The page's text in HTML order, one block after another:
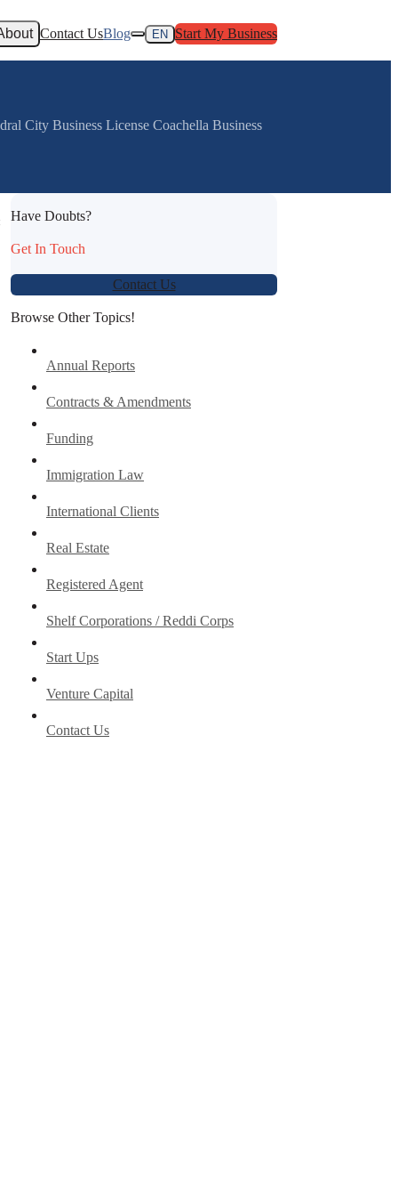
Contact UsBlog EN Start My Business
City Business License Coachella Business
Have Doubts?
Get In Touch
Contact Us
Browse Other Topics!
Annual Reports
Contracts & Amendments
Funding
Immigration Law
International Clients
Real Estate
Registered Agent
Shelf Corporations / Reddi Corps
Start Ups
Venture Capital
Contact Us